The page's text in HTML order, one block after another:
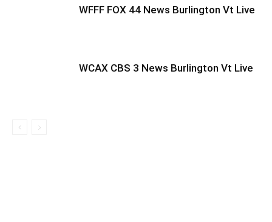
WFFF FOX 44 News Burlington Vt Live
WCAX CBS 3 News Burlington Vt Live